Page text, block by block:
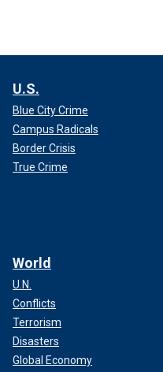
U.S.
Blue City Crime
Campus Radicals
Border Crisis
True Crime
World
U.N.
Conflicts
Terrorism
Disasters
Global Economy